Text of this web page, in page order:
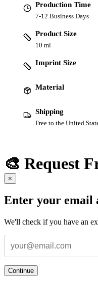
Production Time
7-12 Business Days
Product Size
10 ml
Imprint Size
Material
Shipping
Free to the United
🎨 Request
×
Enter your email
We'll check if you have an
Continue